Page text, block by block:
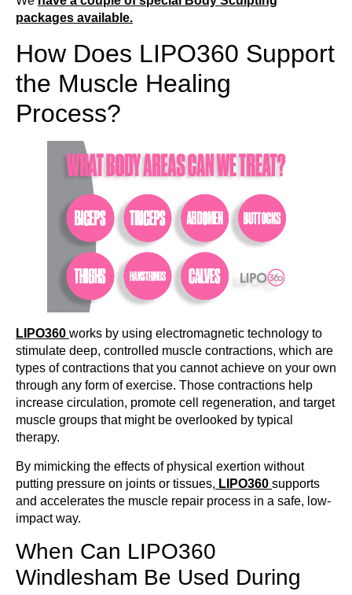
packages available.
How Does LIPO360 Support
the Muscle Healing
Process?
LIPO360 works by using electromagnetic technology to
stimulate deep, controlled muscle contractions, which are
types of contractions that you cannot achieve on your own
through any form of exercise. Those contractions help
increase circulation, promote cell regeneration, and target
muscle groups that might be overlooked by typical
therapy.
By mimicking the effects of physical exertion without
putting pressure on joints or tissues, LIPO360 supports
and accelerates the muscle repair process in a safe, low-
impact way.
When Can LIPO360
Windlesham Be Used During